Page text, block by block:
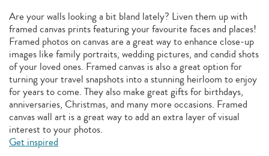
Are your walls looking a bit bland lately? Liven them up with
framed canvas prints featuring your favourite faces and places!
Framed photos on canvas are a great way to enhance close-up
images like family portraits, wedding pictures, and candid shots
of your loved ones. Framed canvas is also a great option for
turning your travel snapshots into a stunning heirloom to enjoy
for years to come. They also make great gifts for birthdays,
anniversaries, Christmas, and many more occasions. Framed
canvas wall art is a great way to add an extra layer of visual
interest to your photos.
Get inspired